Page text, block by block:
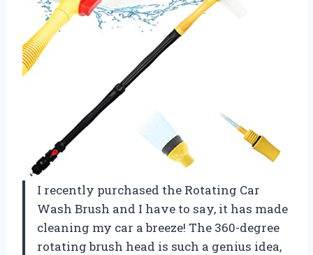
I recently purchased the Rotating Car
Wash Brush and I have to say, it has made
cleaning my car a breeze! The 360-degree
rotating brush head is such a genius idea,